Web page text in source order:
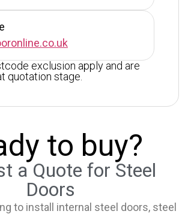
exclusion apply and are
quotation stage.
to buy?
a Quote for Steel
Doors
to install internal steel doors, steel